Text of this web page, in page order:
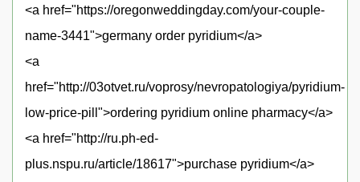
<a href="https://oregonweddingday.com/your-couple-
name-3441">germany order pyridium</a>
<a
href="http://03otvet.ru/voprosy/nevropatologiya/pyridium-
low-price-pill">ordering pyridium online pharmacy</a>
<a href="http://ru.ph-ed-
plus.nspu.ru/article/18617">purchase pyridium</a>